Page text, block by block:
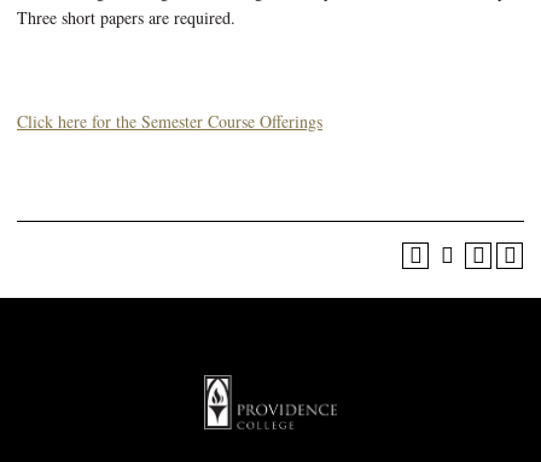
Three short papers are required.
Click here for the Semester Course Offerings